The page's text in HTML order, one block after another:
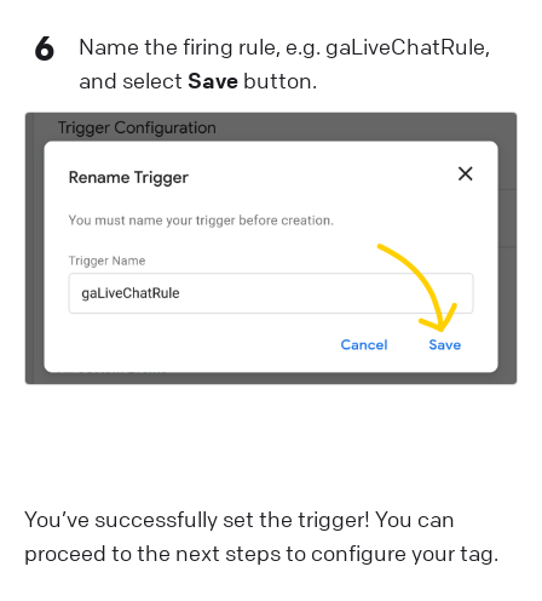
6
Name the firing rule, e.g. gaLiveChatRule,
and select Savebutton.
You’ve successfully set the trigger! You can
proceed to the next steps to configure your tag.